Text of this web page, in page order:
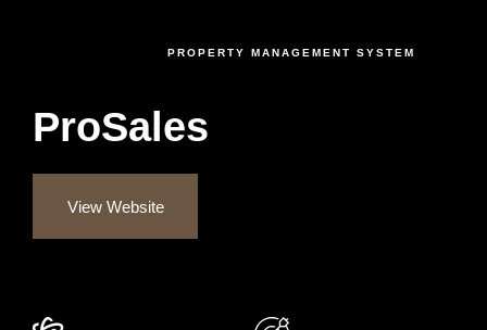
PROPERTY MANAGEMENT SYSTEM
ProSales
View Website